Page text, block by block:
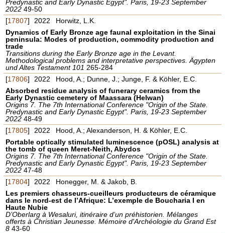
Predynastic and Early Dynastic Egypt". Paris, 19-23 September
202249-50
[17807] 2022
Horwitz, L.K.
Dynamics of Early Bronze age faunal exploitation in the Sinai
peninsula: Modes of production, commodity production and
trade
Transitions during the Early Bronze age in the Levant.
Methodological problems and interpretative perspectives. Ägypten
und Altes Testament 101 265-284
[17806] 2022
Hood, A.; Dunne, J.; Junge, F. & Köhler, E.C.
Absorbed residue analysis of funerary ceramics from the
Early Dynastic cemetery of Maassara (Helwan)
Origins 7. The 7th International Conference "Origin of the State.
Predynastic and Early Dynastic Egypt". Paris, 19-23 September
202248-49
[17805] 2022
Hood, A.; Alexanderson, H. & Köhler, E.C.
Portable optically stimulated luminescence (pOSL) analysis at
the tomb of queen Meret-Neith, Abydos
Origins 7. The 7th International Conference "Origin of the State.
Predynastic and Early Dynastic Egypt". Paris, 19-23 September
202247-48
[17804] 2022
Honegger, M. & Jakob, B.
Les premiers chasseurs-cueilleurs producteurs de céramique
dans le nord-est de l’Afrique: L’exemple de Boucharia I en
Haute Nubie
D’Oberlarg à Wesaluri, itinéraire d’un préhistorien. Mélanges
offerts à Christian Jeunesse. Mémoire d'Archéologie du Grand Est
843-60